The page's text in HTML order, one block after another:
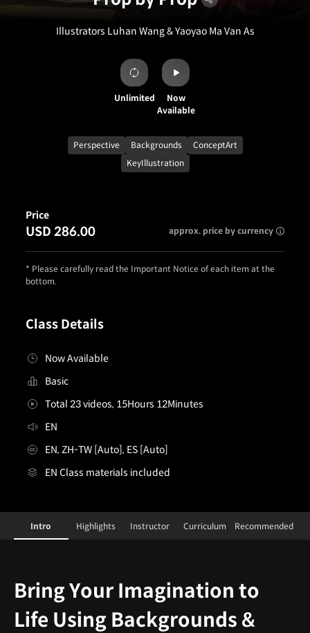
Illustrators Luhan Wang & Yaoyao Ma Van As
Unlimited
Now
Available
Perspective Backgrounds
ConceptArt
KeyIllustration
Class Details
Now Available
Basic
Total 23 videos, 15Hours 12Minutes
EN
EN, ZH-TW [Auto], ES [Auto]
EN Class materials included
Price
USD 286.00 approx. price by currency
* Please carefully read the Important Notice of each item at the
bottom.
[Class]LuhanWang&YaoyaoMaVanAs Details
Configuration Information Shortcuts
Intro Highlights Instructor Curriculum Recommended
Bring Your Imagination to
Life Using Backgrounds &